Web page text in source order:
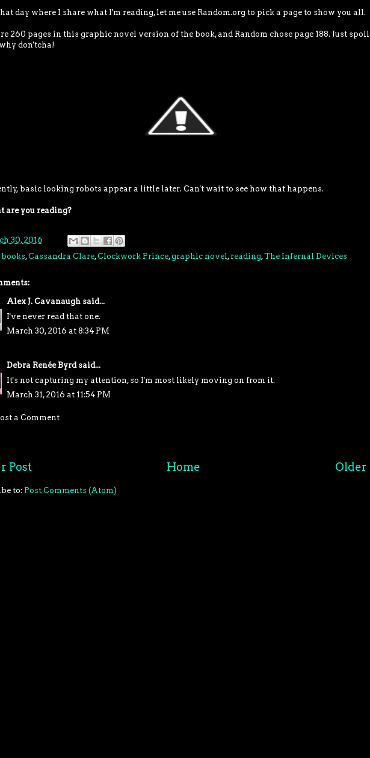
day where I share what I'm reading, let me use Random.org to pick a page to show you all.
260 pages in this graphic novel version of the book, and Random chose page 188. Just
don'tcha!
basic looking robots appear a little later. Can't wait to see how that happens.
are you reading?
30, 2016
books,Cassandra Clare,Clockwork Prince,graphic novel, reading,The Infernal Devices
Alex J. Cavanaughsaid...
I've never read that one.
March 30, 2016 at 8:34 PM
Debra Renée Byrdsaid...
It's not capturing my attention, so I'm most likely moving on from it.
March 31, 2016 at 11:54 PM
a Comment
Post Older
Home
to: Post Comments (Atom)